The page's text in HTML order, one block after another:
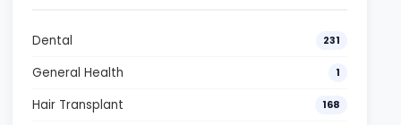
Dental 231
General Health 1
Hair Transplant 168